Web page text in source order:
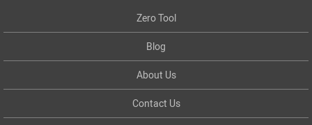
Zero Tool
Blog
About Us
Contact Us